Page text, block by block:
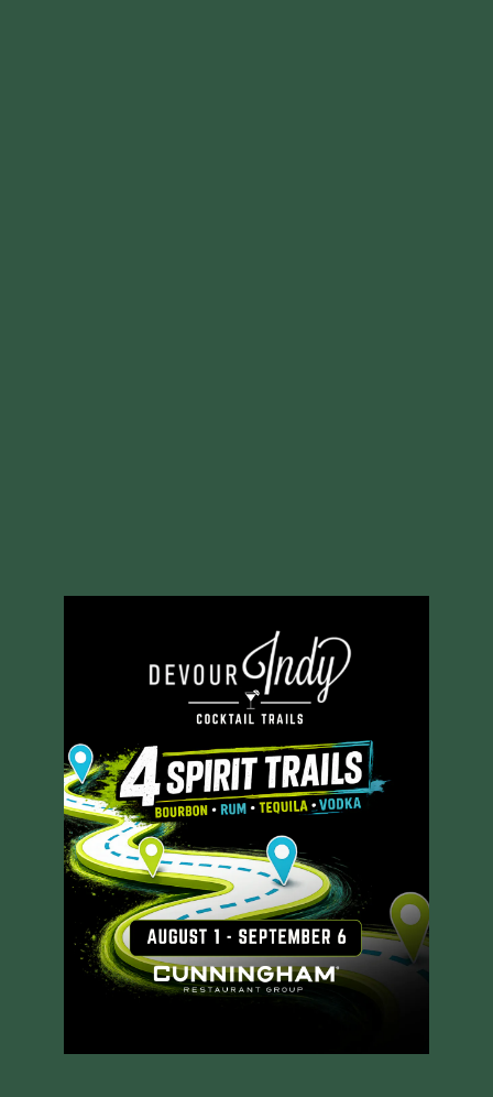
RESERVE A TABLE MENUS ORDER ONLINE
GROUP PACKAGES PRIVATE DINING
JOIN OUR TEAM